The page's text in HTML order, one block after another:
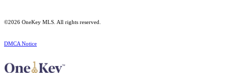
©2026 OneKey MLS . All rights reserved.
DMCA Notice